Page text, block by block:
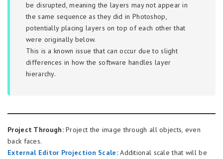
be disrupted, meaning the layers may not appear in
the same sequence as they did in Photoshop,
potentially placing layers on top of each other that
were originally below.
This is a known issue that can occur due to slight
differences in how the software handles layer
hierarchy.
Project Through:Project the image through all objects, even
back faces.
External Editor Projection Scale:Additional scale that will be